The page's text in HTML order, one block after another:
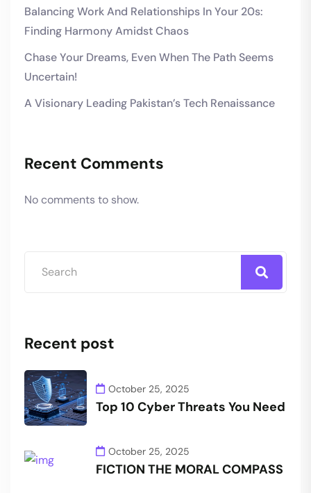
Balancing Work And Relationships In Your 20s:
Finding Harmony Amidst Chaos
Chase Your Dreams, Even When The Path Seems
Uncertain!
A Visionary Leading Pakistan’s Tech Renaissance
Recent Comments
No comments to show.
Recent post
October 25, 2025
Top 10 Cyber Threats You Need
October 25, 2025
FICTION THE MORAL COMPASS